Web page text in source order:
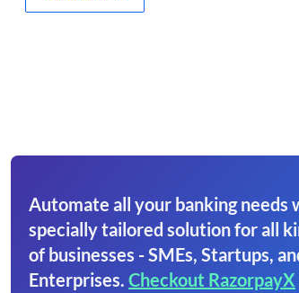
Automate all your banking needs
specially tailored solution for all
of businesses - SMEs, Startups,
Enterprises. Checkout RazorpayX